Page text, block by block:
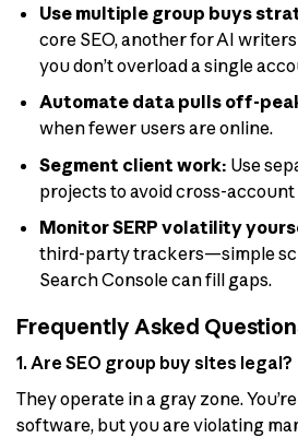
Use multiple group buys
core SEO, another for AI
you don’t overload a single
Automate data pulls off-
when fewer users are online.
Segment client work: Use
projects to avoid cross-
Monitor SERP volatility
third-party trackers—simple
Search Console can fill gaps.
Frequently Asked
1. Are SEO group buy sites legal?
They operate in a gray zone.
software, but you are violating